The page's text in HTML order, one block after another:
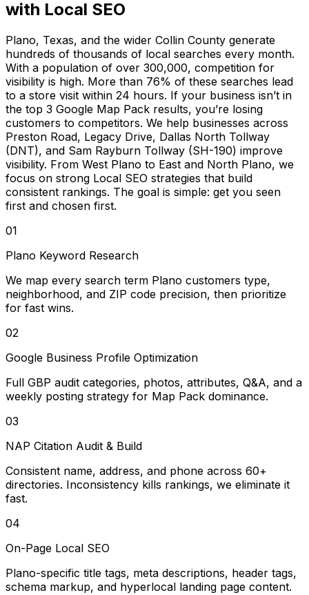
with Local SEO
Plano, Texas, and the wider Collin County generate
hundreds of thousands of local searches every month.
With a population of over 300,000, competition for
visibility is high. More than 76% of these searches lead
to a store visit within 24 hours. If your business isn’t in
the top 3 Google Map Pack results, you’re losing
customers to competitors. We help businesses across
Preston Road, Legacy Drive, Dallas North Tollway
(DNT), and Sam Rayburn Tollway (SH-190) improve
visibility. From West Plano to East and North Plano, we
focus on strong Local SEO strategies that build
consistent rankings. The goal is simple: get you seen
first and chosen first.
01
Plano Keyword Research
We map every search term Plano customers type,
neighborhood, and ZIP code precision, then prioritize
for fast wins.
02
Google Business Profile Optimization
Full GBP audit categories, photos, attributes, Q&A, and a
weekly posting strategy for Map Pack dominance.
03
NAP Citation Audit & Build
Consistent name, address, and phone across 60+
directories. Inconsistency kills rankings, we eliminate it
fast.
04
On-Page Local SEO
Plano-specific title tags, meta descriptions, header tags,
schema markup, and hyperlocal landing page content.